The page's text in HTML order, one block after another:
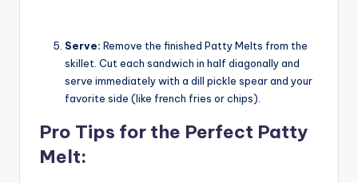
Serve: Remove the finished Patty Melts from the
skillet. Cut each sandwich in half diagonally and
serve immediately with a dill pickle spear and your
favorite side (like french fries or chips).
Pro Tips for the Perfect Patty
Melt: